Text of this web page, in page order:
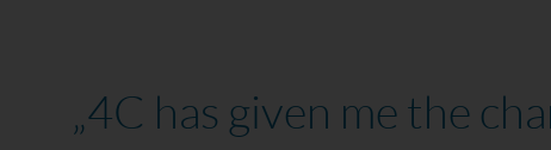
„4C has given me the